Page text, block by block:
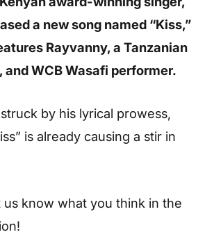
a new song named “Kiss,”
Rayvanny, a Tanzanian
WCB Wasafi performer.
by his lyrical prowess,
is already causing a stir in
us know what you think in the